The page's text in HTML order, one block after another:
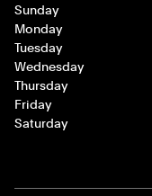
Sunday
Monday
Tuesday
Wednesday
Thursday
Friday
Saturday